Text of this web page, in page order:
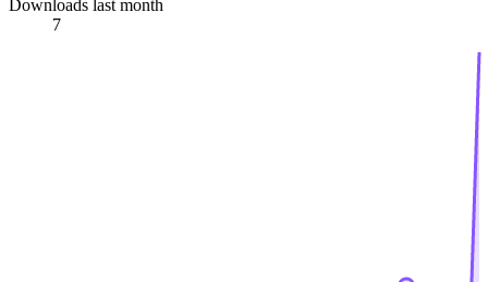
Downloads last month
7